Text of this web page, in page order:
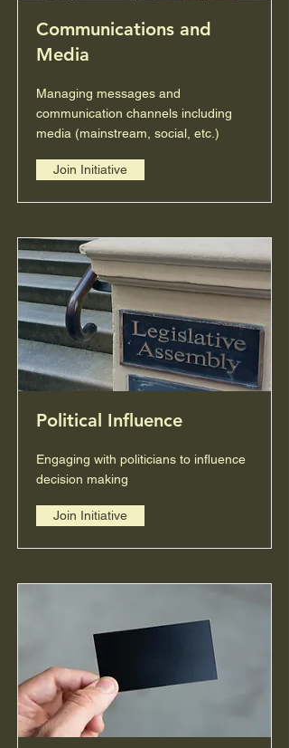
Communications and
Media
Managing messages and
communication channels including
media (mainstream, social, etc.)
Join Initiative
Political Influence
Engaging with politicians to influence
decision making
Join Initiative